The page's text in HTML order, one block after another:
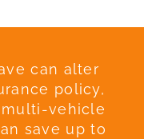
can alter
policy,
vehicle
save up to